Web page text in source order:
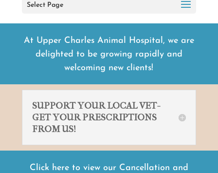
Select Page
At Upper Charles Animal Hospital, we are
delighted to be growing rapidly and
welcoming new clients!
SUPPORT YOUR LOCAL VET-
GET YOUR PRESCRIPTIONS
FROM US!
Click here to view our Cancellation and